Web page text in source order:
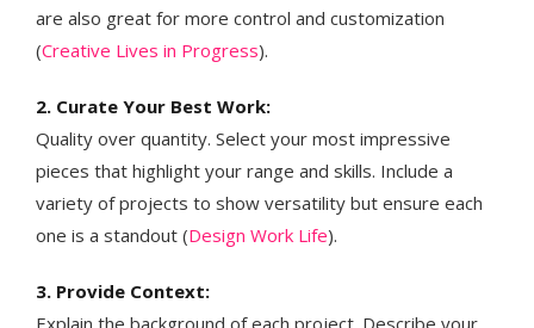
are also great for more control and customization​
(Creative Lives in Progress)​.
2. Curate Your Best Work:
Quality over quantity. Select your most impressive
pieces that highlight your range and skills. Include a
variety of projects to show versatility but ensure each
one is a standout​ (Design Work Life)​​​.
3. Provide Context: